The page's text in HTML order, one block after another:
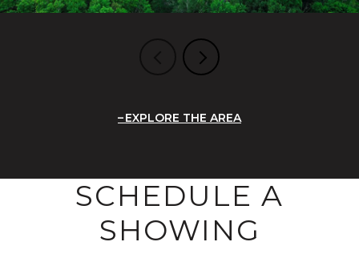
EXPLORE THE AREA
SCHEDULE A
SHOWING